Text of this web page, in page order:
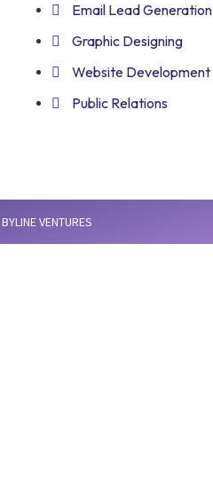
Email Lead Generation
Graphic Designing
Website Development
Public Relations
BYLINE VENTURES